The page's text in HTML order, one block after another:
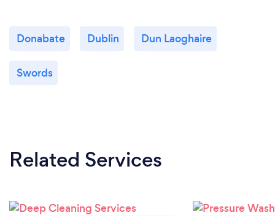
Donabate Dublin Dun Laoghaire
Swords
Related Services